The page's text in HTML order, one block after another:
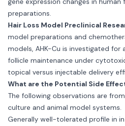
preparations.
Hair Loss Model Preclinical
model preparations and
models, AHK-Cu is investigated for
follicle maintenance under
topical versus injectable delivery
What are the Potential Side
The following observations are
culture and animal model systems.
Generally well-tolerated profile in